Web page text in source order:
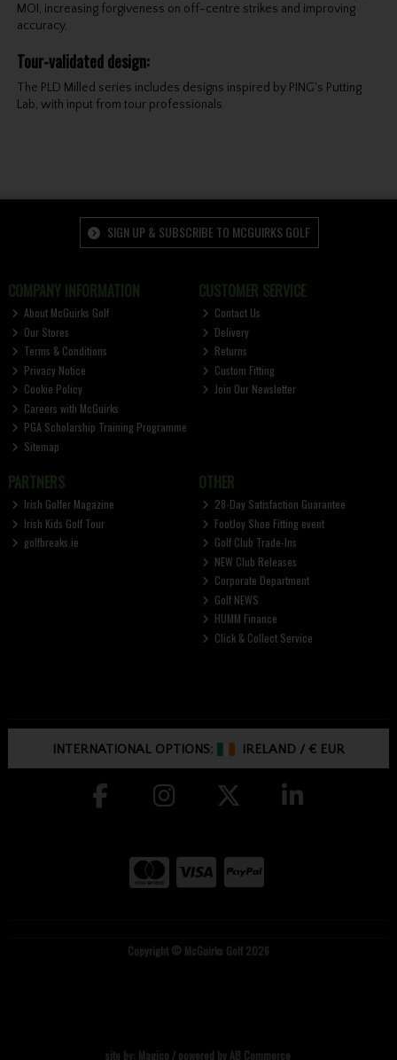
MOI, increasing forgiveness on off-centre strikes and improving
accuracy.
Tour-validated design:
The PLD Milled series includes designs inspired by PING's Putting
Lab, with input from tour professionals.
SIGN UP & SUBSCRIBE TO MCGUIRKS GOLF
COMPANY INFORMATION
About McGuirks Golf
Our Stores
Terms & Conditions
Privacy Notice
Cookie Policy
Careers with McGuirks
PGA Scholarship Training Programme
Sitemap
CUSTOMER SERVICE
Contact Us
Delivery
Returns
Custom Fitting
Join Our Newsletter
PARTNERS
Irish Golfer Magazine
Irish Kids Golf Tour
golfbreaks.ie
OTHER
28-Day Satisfaction Guarantee
FootJoy Shoe Fitting event
Golf Club Trade-Ins
NEW Club Releases
Corporate Department
Golf NEWS
HUMM Finance
Click & Collect Service
INTERNATIONAL OPTIONS: IRELAND /€ EUR
Copyright © McGuirks Golf 2026
site by: Magico / powered by AB Commerce